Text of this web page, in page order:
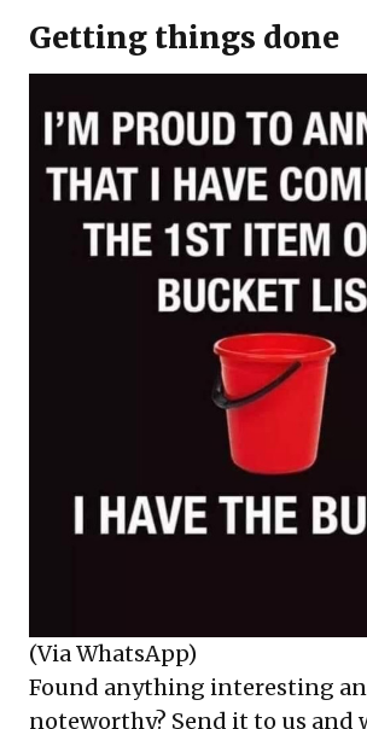
Getting things done
(Via WhatsApp)
Found anything interesting
noteworthy? Send it to us and